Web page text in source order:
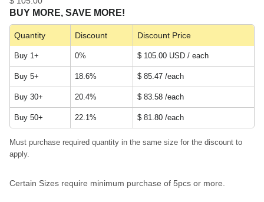
BUY MORE, SAVE MORE!
Quantity Discount Discount Price
Buy 1+ 0% $ 105.00 USD / each
Buy 5+ 18.6% $ 85.47 /each
Buy 30+ 20.4% $ 83.58 /each
Buy 50+ 22.1% $ 81.80 /each
Must purchase required quantity in the same size for the discount to
apply.
Certain Sizes require minimum purchase of 5pcs or more.